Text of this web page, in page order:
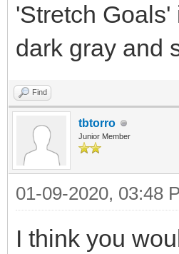
'Stretch
dark gray and
Find
tbtorro
Junior Member
01-09-2020, 03:48
I think you